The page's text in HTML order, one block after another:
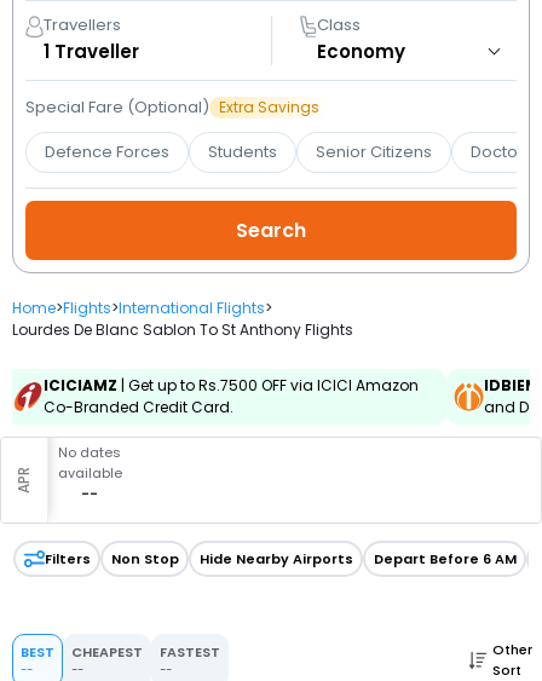
Status
My
Booking
Check/Modify
Booking
Travellers
1 Traveller
Class
Special Fare (Optional) Extra Savings
Defence Forces Students Senior Citizens Doctors
Home>Flights>International Flights>
Lourdes De Blanc Sablon To St Anthony Flights
ICICIAMZ | Get up to Rs.7500 OFF via ICICI Amazon
Co-Branded Credit Card.
and
APR
No dates
available
--
Filters Non Stop Hide Nearby Airports Depart Before 6 AM
BEST
--
CHEAPEST
--
FASTEST
--
Other
Sort